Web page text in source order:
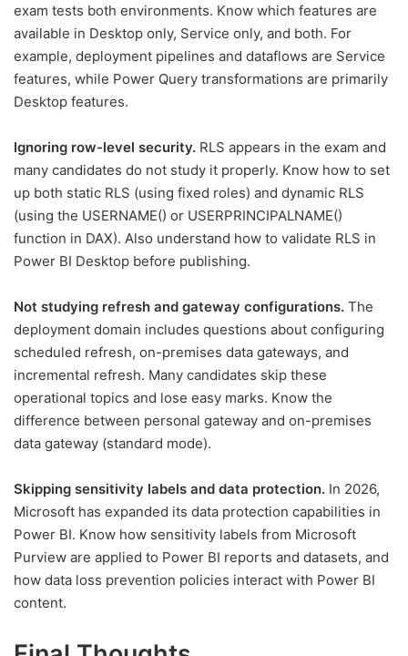
exam tests both environments. Know which features are
available in Desktop only, Service only, and both. For
example, deployment pipelines and dataflows are Service
features, while Power Query transformations are primarily
Desktop features.
Ignoring row-level security. RLS appears in the exam and
many candidates do not study it properly. Know how to set
up both static RLS (using fixed roles) and dynamic RLS
(using the USERNAME() or USERPRINCIPALNAME()
function in DAX). Also understand how to validate RLS in
Power BI Desktop before publishing.
Not studying refresh and gateway configurations. The
deployment domain includes questions about configuring
scheduled refresh, on-premises data gateways, and
incremental refresh. Many candidates skip these
operational topics and lose easy marks. Know the
difference between personal gateway and on-premises
data gateway (standard mode).
Skipping sensitivity labels and data protection. In 2026,
Microsoft has expanded its data protection capabilities in
Power BI. Know how sensitivity labels from Microsoft
Purview are applied to Power BI reports and datasets, and
how data loss prevention policies interact with Power BI
content.